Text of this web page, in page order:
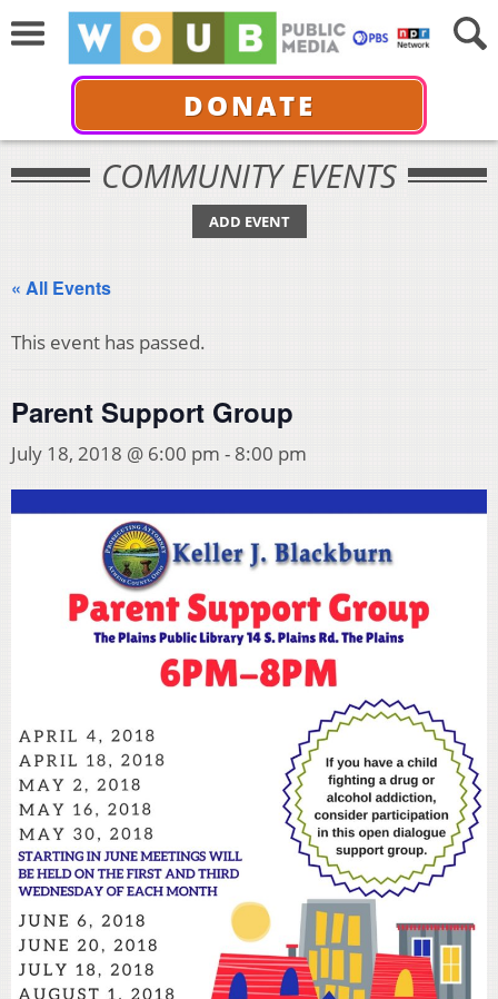
DONATE
COMMUNITY EVENTS
ADD EVENT
« All Events
This event has passed.
Parent Support Group
July 18, 2018 @ 6:00 pm - 8:00 pm